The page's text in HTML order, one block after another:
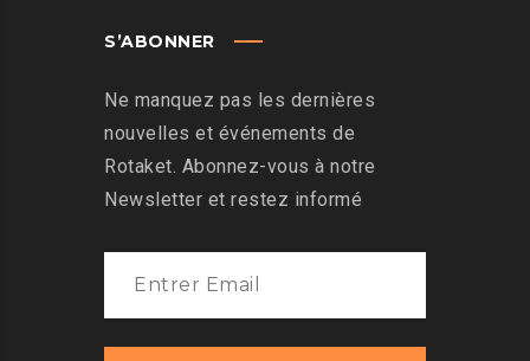
S’ABONNER
Ne manquez pas les dernières
nouvelles et événements de
Rotaket. Abonnez-vous à notre
Newsletter et restez informé